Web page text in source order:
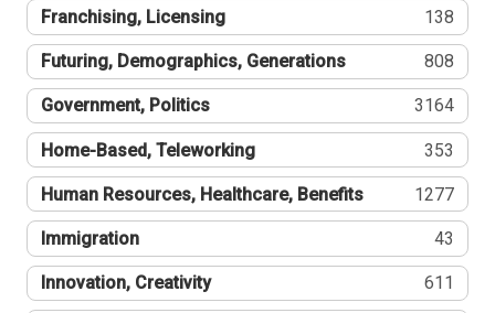
Franchising, Licensing 138
Futuring, Demographics, Generations 808
Government, Politics 3164
Home-Based, Teleworking 353
Human Resources, Healthcare, Benefits 1277
Immigration 43
Innovation, Creativity 611